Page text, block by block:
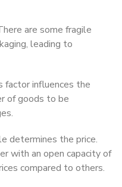
are some fragile
leading to
factor influences the
of goods to be
determines the price.
with an open capacity of
compared to others.